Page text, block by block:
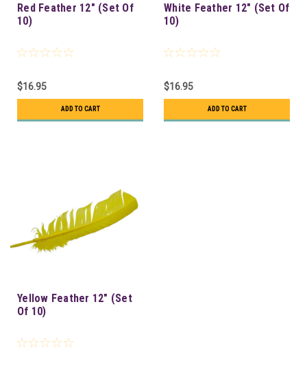
Red Feather 12" (Set Of
10)
$16.95
ADD TO CART
White Feather 12" (Set Of
10)
$16.95
ADD TO CART
Yellow Feather 12" (Set
Of 10)